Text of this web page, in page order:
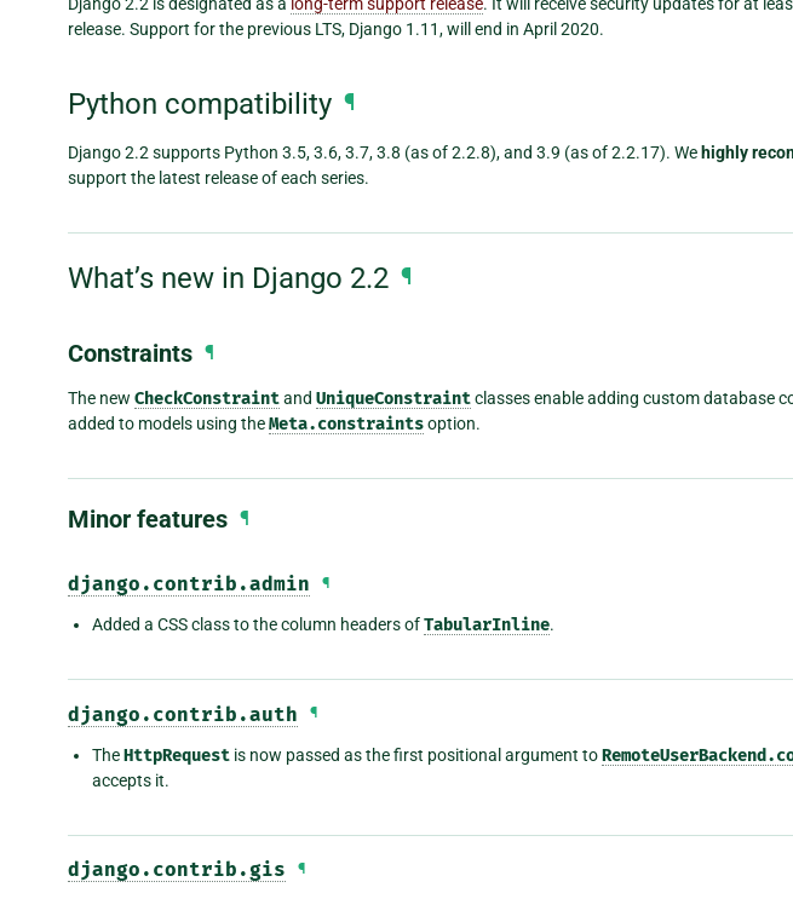
release. Support for the previous LTS, Django 1.11, will end in April 2020.
Python compatibility ¶
Django 2.2 supports Python 3.5, 3.6, 3.7, 3.8 (as of 2.2.8), and 3.9 (as of 2.2.17). Wehighly
support the latest release of each series.
What’s new in Django 2.2 ¶
Constraints ¶
The new CheckConstraintand UniqueConstraintclasses enable adding custom database
added to models using theMeta.constraintsoption.
Minor features ¶
django.contrib.admin ¶
Added a CSS class to the column headers ofTabularInline.
django.contrib.auth ¶
TheHttpRequest is now passed as the first positional argument to
accepts it.
django.contrib.gis ¶